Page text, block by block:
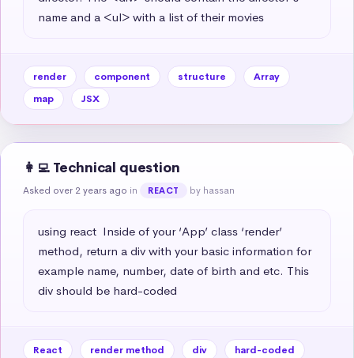
name and a <ul> with a list of their movies
render component structure
Array
map
JSX
👩‍💻 Technical question
Asked over 2 years ago in REACT by hassan
using react  Inside of your ‘App’ class ‘render’
method, return a div with your basic information for
example name, number, date of birth and etc. This
div should be hard-coded
React render method div
hard-coded